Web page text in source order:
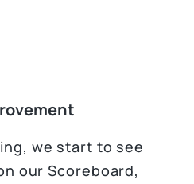
we start to see
our Scoreboard,